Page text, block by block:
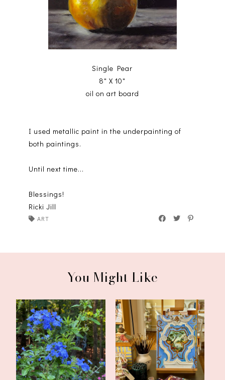
Single Pear
8" X 10"
oil on art board
I used metallic paint in the underpainting of
both paintings.
Until next time...
Blessings!
Ricki Jill
ART
You Might Like
Late Summer Update and
Upcoming Pos...
June Update From My
Art Studio